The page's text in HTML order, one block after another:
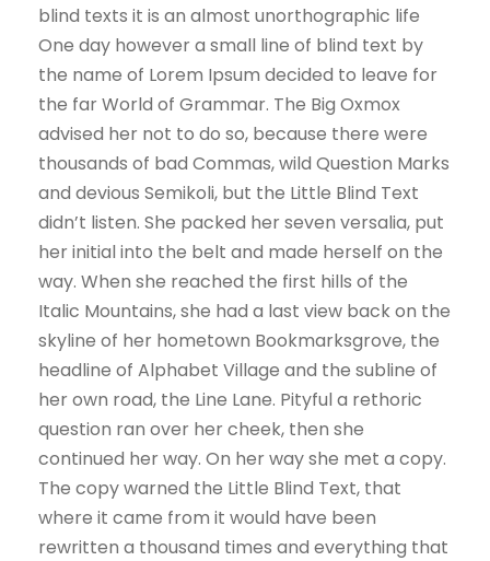
blind texts it is an almost unorthographic life
One day however a small line of blind text by
the name of Lorem Ipsum decided to leave for
the far World of Grammar. The Big Oxmox
advised her not to do so, because there were
thousands of bad Commas, wild Question Marks
and devious Semikoli, but the Little Blind Text
didn’t listen. She packed her seven versalia, put
her initial into the belt and made herself on the
way. When she reached the first hills of the
Italic Mountains, she had a last view back on the
skyline of her hometown Bookmarksgrove, the
headline of Alphabet Village and the subline of
her own road, the Line Lane. Pityful a rethoric
question ran over her cheek, then she
continued her way. On her way she met a copy.
The copy warned the Little Blind Text, that
where it came from it would have been
rewritten a thousand times and everything that